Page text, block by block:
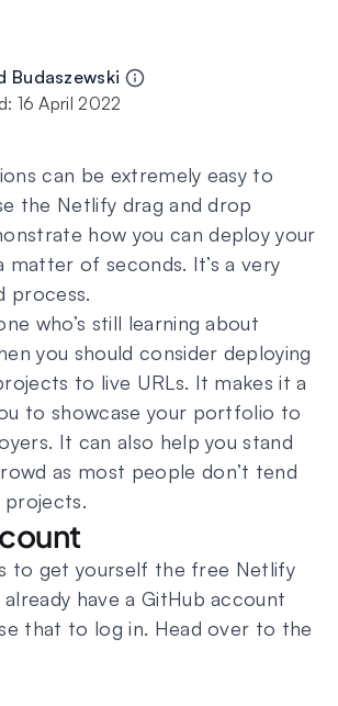
Budaszewski
16 April 2022
can be extremely easy to
the Netlify drag and drop
how you can deploy your
matter of seconds. It’s a very
process.
who’s still learning about
you should consider deploying
to live URLs. It makes it a
to showcase your portfolio to
It can also help you stand
as most people don’t tend
to get yourself the free Netlify
have a GitHub account
that to log in. Head over to the